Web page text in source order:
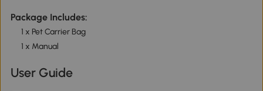
Package Includes:
1 x Pet Carrier Bag
1 x Manual
User Guide